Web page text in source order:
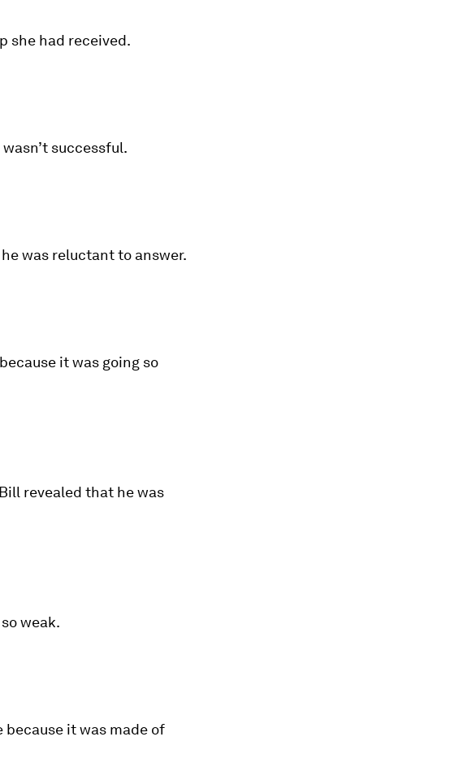
she had received.
successful.
was reluctant to answer.
it was going so
revealed that he was
weak.
it was made of